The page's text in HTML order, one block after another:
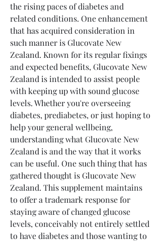
the rising paces of diabetes and
related conditions. One enhancement
that has acquired consideration in
such manner is Glucovate New
Zealand. Known for its regular fixings
and expected benefits, Glucovate New
Zealand is intended to assist people
with keeping up with sound glucose
levels. Whether you're overseeing
diabetes, prediabetes, or just hoping to
help your general wellbeing,
understanding what Glucovate New
Zealand is and the way that it works
can be useful. One such thing that has
gathered thought is Glucovate New
Zealand. This supplement maintains
to offer a trademark response for
staying aware of changed glucose
levels, conceivably not entirely settled
to have diabetes and those wanting to